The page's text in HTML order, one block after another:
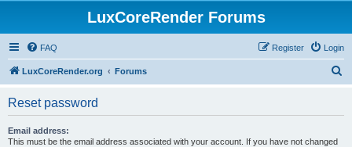
LuxCoreRender Forums
FAQ Login
Register
LuxCoreRender.org Forums
Reset password
Email address:
This must be the email address associated with your account. If you have not changed